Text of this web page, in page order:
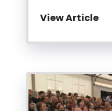
View Article